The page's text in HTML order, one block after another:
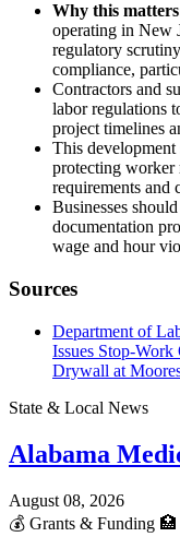
Why this
operating in New
regulatory
compliance,
Contractors and
labor regulations
project timelines
This development
protecting worker
requirements and
Businesses
documentation
wage and hour
Sources
Department of
Issues Stop-
Drywall at
State & Local News
Alabama
August 08, 2026
💰 Grants & Funding 🏥